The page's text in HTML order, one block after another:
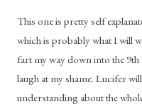
This one is pretty self
which is probably what I will
fart my way down into the 9th
laugh at my shame. Lucifer
understanding about the